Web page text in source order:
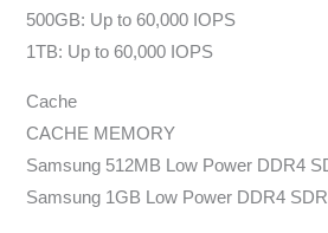
500GB: Up to 60,000 IOPS
1TB: Up to 60,000 IOPS
Cache
CACHE MEMORY
Samsung 512MB Low Power DDR4
Samsung 1GB Low Power DDR4